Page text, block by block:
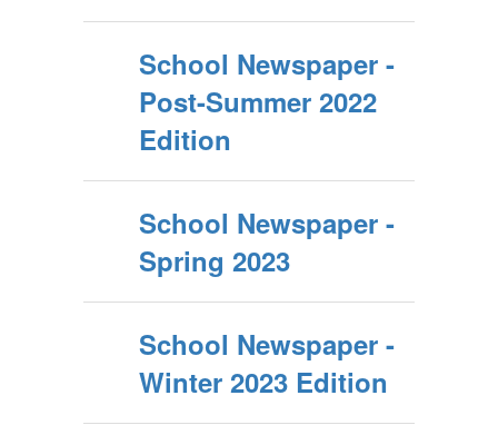
School Newspaper -
Post-Summer 2022
Edition
School Newspaper -
Spring 2023
School Newspaper -
Winter 2023 Edition